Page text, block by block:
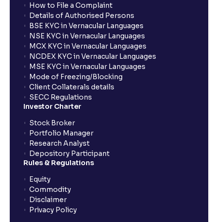
What is exit load in mutual funds?
How do I calculate the Exit Load of my Mutual Fund
investments?
What is CAGR?
What is an ELSS fund, and how do they help in tax
planning?
What is lock-in period in mutual fund investment?
What are closed-end funds?
How to File a Complaint
Details of Authorised Persons
BSE KYC in Vernacular Languages
NSE KYC in Vernacular Languages
MCX KYC in Vernacular Languages
NCDEX KYC in Vernacular Languages
MSE KYC in Vernacular Languages
Mode of Freezing/Blocking
Client Collaterals details
SECC Regulations
Investor Charter
Stock Broker
Portfolio Manager
Research Analyst
Depository Participant
Rules & Regulations
Equity
Commodity
Disclaimer
Privacy Policy